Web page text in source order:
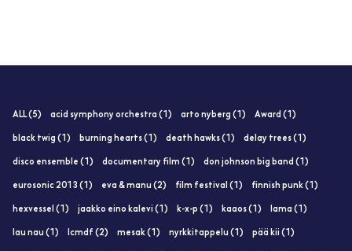
ALL (5) acid symphony orchestra (1) arto nyberg (1) Award (1)
black twig (1) burning hearts (1) death hawks (1) delay trees (1)
disco ensemble (1) documentary film (1) don johnson big band (1)
eurosonic 2013 (1) eva & manu (2) film festival (1) finnish punk (1)
hexvessel (1) jaakko eino kalevi (1) k-x-p (1) kaaos (1) lama (1)
lau nau (1) lcmdf (2) mesak (1) nyrkkitappelu (1) pää kii (1)